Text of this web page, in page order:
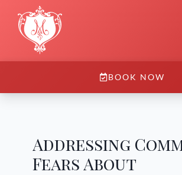
BOOK NOW
Addressing
Fears About